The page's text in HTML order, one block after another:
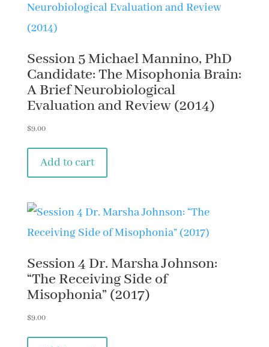
Session 5 Michael Mannino, PhD
Candidate: The Misophonia Brain:
A Brief Neurobiological
Evaluation and Review (2014)
$9.00
Add to cart
Session 4 Dr. Marsha Johnson:
“The Receiving Side of
Misophonia” (2017)
$9.00